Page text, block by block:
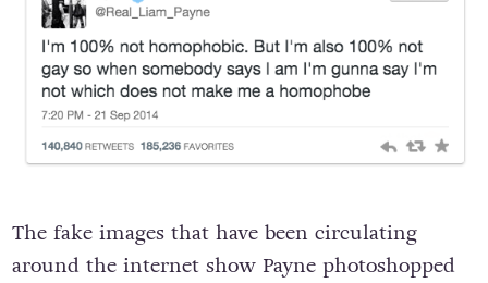
The fake images that have been circulating
around the internet show Payne photoshopped